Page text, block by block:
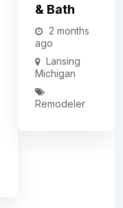
& Bath
2 months
ago
Lansing
Michigan
Remodeler